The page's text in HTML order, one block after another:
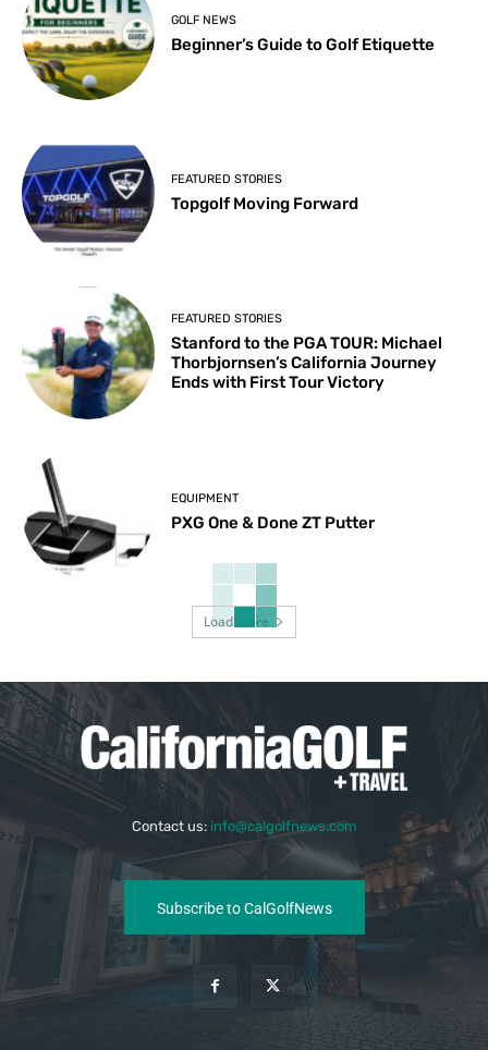
GOLF NEWS
Beginner’s Guide to Golf Etiquette
FEATURED STORIES
Topgolf Moving Forward
FEATURED STORIES
Stanford to the PGA TOUR: Michael
Thorbjornsen’s California Journey
Ends with First Tour Victory
EQUIPMENT
PXG One & Done ZT Putter
Load more
Contact us: info@calgolfnews.com
Subscribe to CalGolfNews